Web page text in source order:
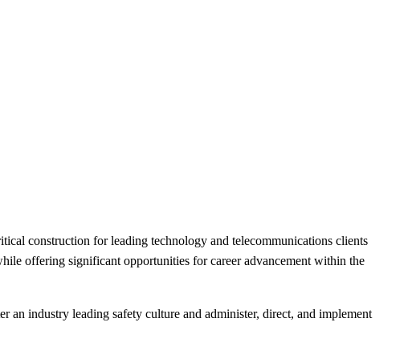
construction for leading technology and telecommunications clients
offering significant opportunities for career advancement within the
an industry leading safety culture and administer, direct, and implement